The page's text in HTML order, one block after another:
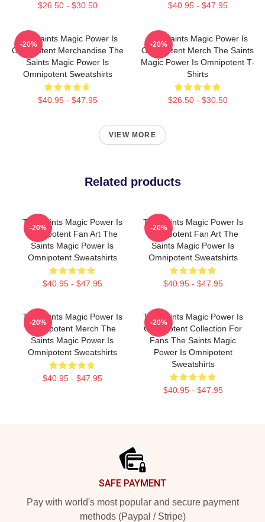
$26.50 - $30.50 $40.95 - $47.95
The Saints Magic Power Is
Omnipotent Merchandise The
Saints Magic Power Is
Omnipotent Sweatshirts
$40.95 - $47.95
-20%
The Saints Magic Power Is
Omnipotent Merch The Saints
Magic Power Is Omnipotent T-
Shirts
$26.50 - $30.50
-20%
VIEW MORE
Related products
The Saints Magic Power Is
Omnipotent Fan Art The
Saints Magic Power Is
Omnipotent Sweatshirts
$40.95 - $47.95
-20%
The Saints Magic Power Is
Omnipotent Fan Art The
Saints Magic Power Is
Omnipotent Sweatshirts
$40.95 - $47.95
-20%
The Saints Magic Power Is
Omnipotent Merch The
Saints Magic Power Is
Omnipotent Sweatshirts
$40.95 - $47.95
-20%
The Saints Magic Power Is
Omnipotent Collection For
Fans The Saints Magic
Power Is Omnipotent
Sweatshirts
$40.95 - $47.95
-20%
SAFE PAYMENT
Pay with world's most popular and secure payment
methods (Paypal / Stripe)